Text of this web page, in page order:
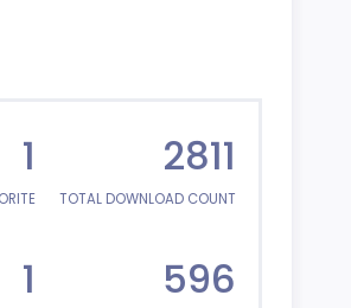
1 2811
TOTAL DOWNLOAD COUNT
1 596